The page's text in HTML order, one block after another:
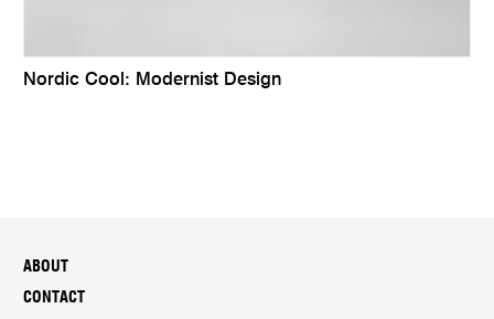
Nordic Cool: Modernist Design
ABOUT
CONTACT